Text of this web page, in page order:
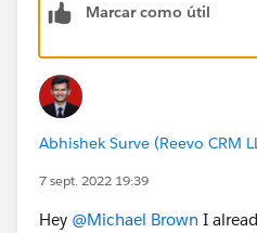
Marcar como útil
Abhishek Surve (Reevo CRM
7 sept. 2022 19:39
Hey @Michael Brown I